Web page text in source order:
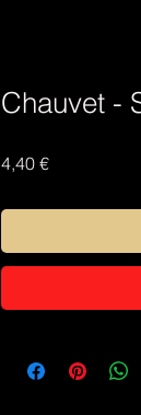
Chauvet -
4,40 €Price